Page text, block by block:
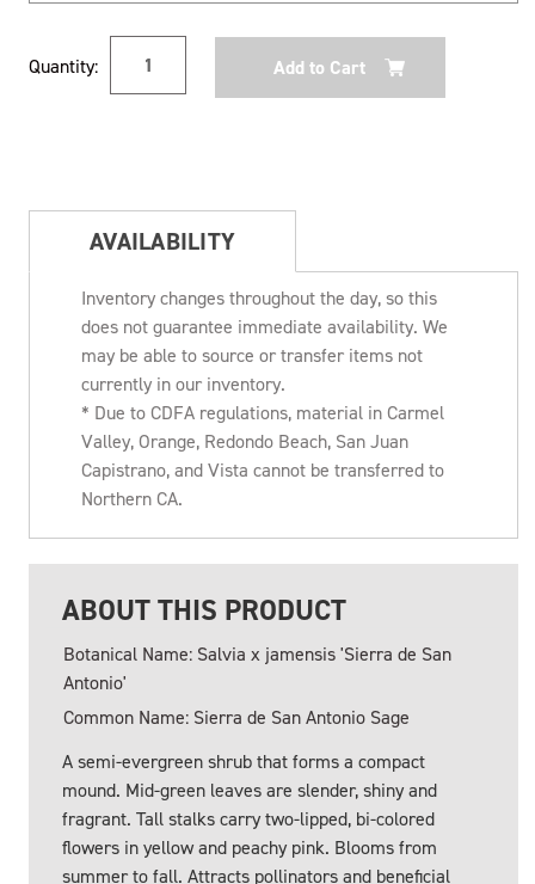
Stock:
Quantity:
AVAILABILITY
Inventory changes throughout the day, so this
does not guarantee immediate availability. We
may be able to source or transfer items not
currently in our inventory.
* Due to CDFA regulations, material in Carmel
Valley, Orange, Redondo Beach, San Juan
Capistrano, and Vista cannot be transferred to
Northern CA.
ABOUT THIS PRODUCT
Botanical Name: Salvia x jamensis 'Sierra de San
Antonio'
Common Name: Sierra de San Antonio Sage
A semi-evergreen shrub that forms a compact
mound. Mid-green leaves are slender, shiny and
fragrant. Tall stalks carry two-lipped, bi-colored
flowers in yellow and peachy pink. Blooms from
summer to fall. Attracts pollinators and beneficial